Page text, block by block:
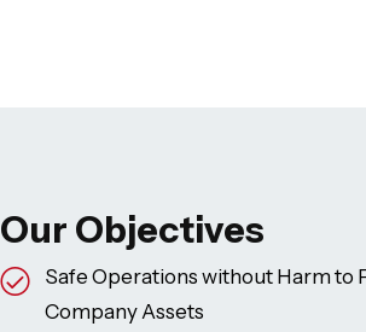
Our Objectives
Safe Operations without Harm to
Company Assets